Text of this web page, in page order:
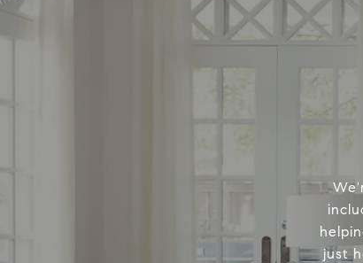
just